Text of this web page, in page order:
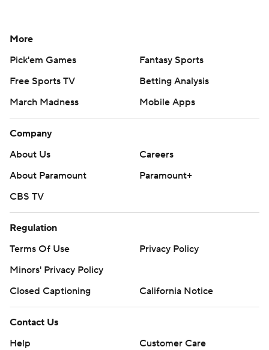
More
Pick'em Games
Fantasy Sports
Free Sports TV
Betting Analysis
March Madness
Mobile Apps
Company
About Us
Careers
About Paramount
Paramount+
CBS TV
Regulation
Terms Of Use
Privacy Policy
Minors' Privacy Policy
Closed Captioning
California Notice
Contact Us
Help
Customer Care